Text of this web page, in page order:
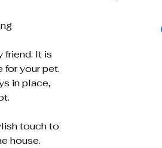
friend. It is
for your pet.
in place,
touch to
house.